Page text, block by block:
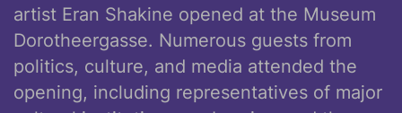
artist Eran Shakine opened at the Museum
Dorotheergasse. Numerous guests from
politics, culture, and media attended the
opening, including representatives of major